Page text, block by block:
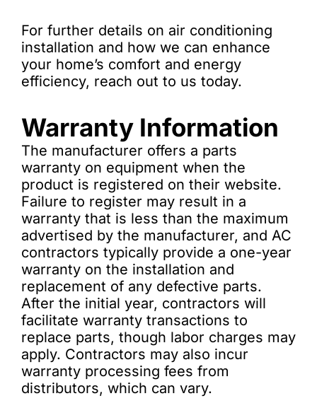
For further details on air conditioning
installation and how we can enhance
your home’s comfort and energy
efficiency, reach out to us today.
Warranty Information
The manufacturer offers a parts
warranty on equipment when the
product is registered on their website.
Failure to register may result in a
warranty that is less than the maximum
advertised by the manufacturer, and AC
contractors typically provide a one-year
warranty on the installation and
replacement of any defective parts.
After the initial year, contractors will
facilitate warranty transactions to
replace parts, though labor charges may
apply. Contractors may also incur
warranty processing fees from
distributors, which can vary.